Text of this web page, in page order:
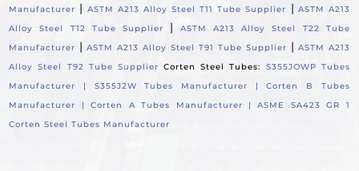
Manufacturer | ASTM A213 Alloy Steel T11 Tube Supplier | ASTM A213
Alloy Steel T12 Tube Supplier
|
ASTM A213 Alloy Steel T22 Tube
Manufacturer |ASTM A213 Alloy Steel T91 Tube Supplier | ASTM A213
Alloy Steel T92 Tube SupplierCorten Steel Tubes: S355JOWP Tubes
Manufacturer | S355J2W Tubes Manufacturer |Corten B Tubes
Manufacturer |Corten A Tubes Manufacturer |ASME SA423 GR 1
Corten Steel Tubes Manufacturer